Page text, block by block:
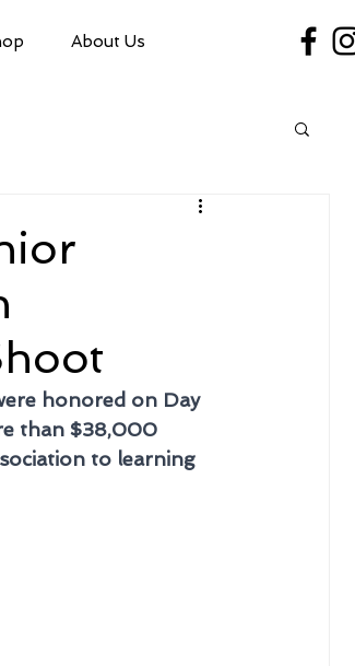
About Us
honored on Day
than $38,000
to learning